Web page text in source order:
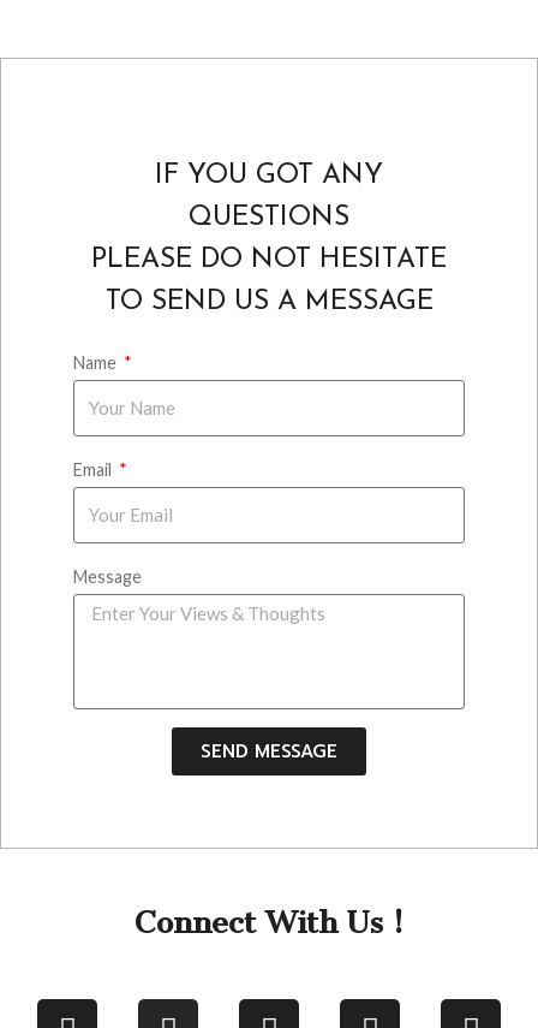
IF YOU GOT ANY
QUESTIONS
PLEASE DO NOT HESITATE
TO SEND US A MESSAGE
Name
Email
Message
SEND MESSAGE
Connect With Us !